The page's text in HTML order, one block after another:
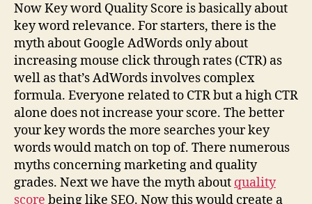
Now Key word Quality Score is basically about
key word relevance. For starters, there is the
myth about Google AdWords only about
increasing mouse click through rates (CTR) as
well as that’s AdWords involves complex
formula. Everyone related to CTR but a high CTR
alone does not increase your score. The better
your key words the more searches your key
words would match on top of. There numerous
myths concerning marketing and quality
grades. Next we have the myth about quality
score being like SEO. Now this would create a